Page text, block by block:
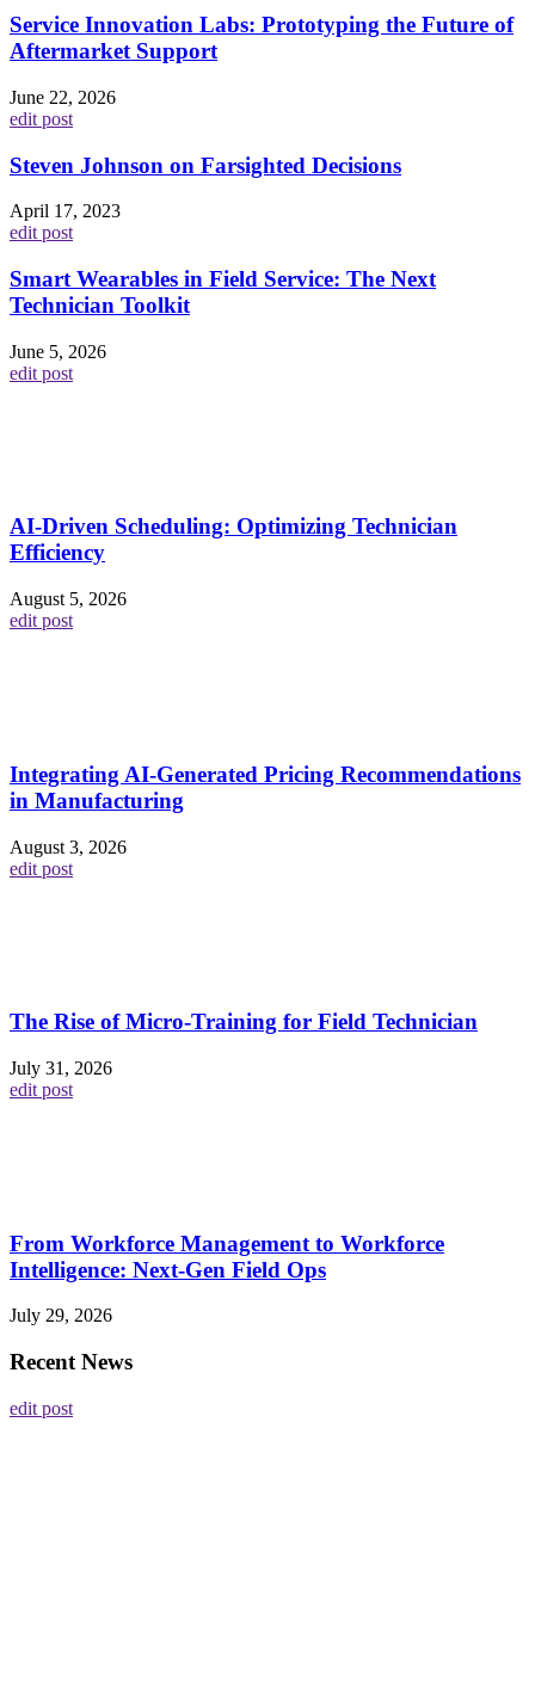
Service Innovation Labs: Prototyping the Future of
Aftermarket Support
June 22, 2026
edit post
Steven Johnson on Farsighted Decisions
April 17, 2023
edit post
Smart Wearables in Field Service: The Next
Technician Toolkit
June 5, 2026
edit post
AI-Driven Scheduling: Optimizing Technician
Efficiency
August 5, 2026
edit post
Integrating AI-Generated Pricing Recommendations
in Manufacturing
August 3, 2026
edit post
The Rise of Micro-Training for Field Technician
July 31, 2026
edit post
From Workforce Management to Workforce
Intelligence: Next-Gen Field Ops
July 29, 2026
Recent News
edit post